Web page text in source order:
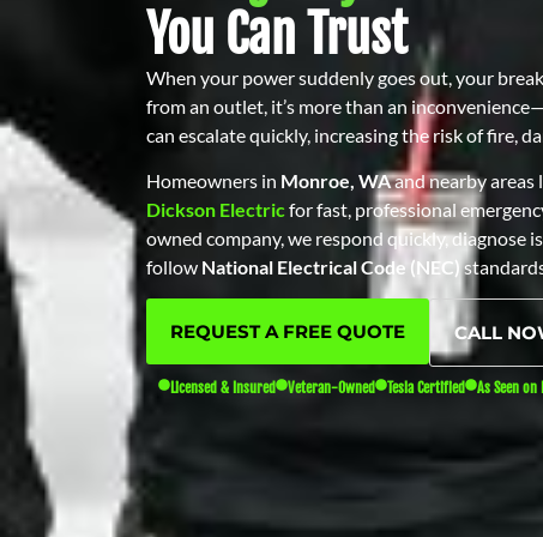
You Can Trust
When your power suddenly goes out, your
from an outlet, it’s more than an
can escalate quickly, increasing the risk of fire,
Homeowners in Monroe, WAand nearby areas
Dickson Electricfor fast, professional
owned company, we respond quickly, diagnose
follow National Electrical Code (NEC)
REQUEST A FREE QUOTE CALL
Licensed & Insured Veteran-Owned Tesla Certified As Seen on